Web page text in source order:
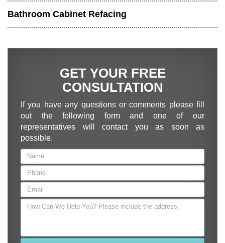
Bathroom Cabinet Refacing
GET YOUR FREE
CONSULTATION
If you have any questions or comments please fill
out the following form and one of our
representatives will contact you as soon as
possible.